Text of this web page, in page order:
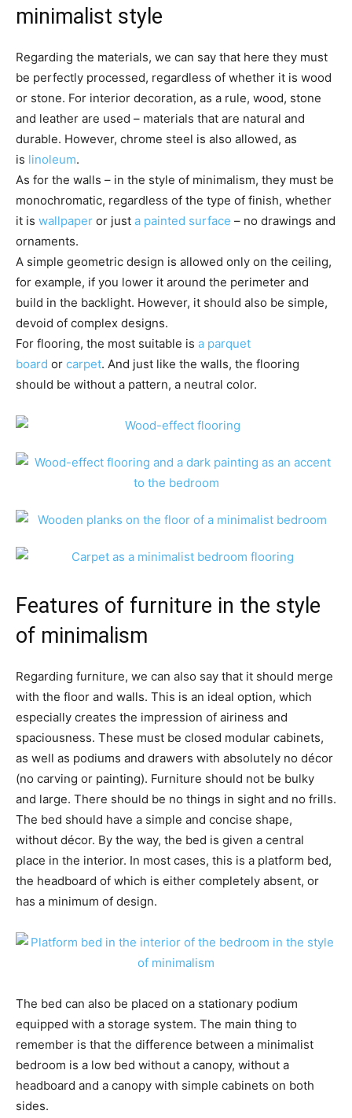
minimalist style
Regarding the materials, we can say that here they must
be perfectly processed, regardless of whether it is wood
or stone. For interior decoration, as a rule, wood, stone
and leather are used – materials that are natural and
durable. However, chrome steel is also allowed, as
is linoleum.
As for the walls – in the style of minimalism, they must be
monochromatic, regardless of the type of finish, whether
it is wallpaper or just a painted surface – no drawings and
ornaments.
A simple geometric design is allowed only on the ceiling,
for example, if you lower it around the perimeter and
build in the backlight. However, it should also be simple,
devoid of complex designs.
For flooring, the most suitable is a parquet
board or carpet. And just like the walls, the flooring
should be without a pattern, a neutral color.
Features of furniture in the style
of minimalism
Regarding furniture, we can also say that it should merge
with the floor and walls. This is an ideal option, which
especially creates the impression of airiness and
spaciousness. These must be closed modular cabinets,
as well as podiums and drawers with absolutely no décor
(no carving or painting). Furniture should not be bulky
and large. There should be no things in sight and no frills.
The bed should have a simple and concise shape,
without décor. By the way, the bed is given a central
place in the interior. In most cases, this is a platform bed,
the headboard of which is either completely absent, or
has a minimum of design.
The bed can also be placed on a stationary podium
equipped with a storage system. The main thing to
remember is that the difference between a minimalist
bedroom is a low bed without a canopy, without a
headboard and a canopy with simple cabinets on both
sides.